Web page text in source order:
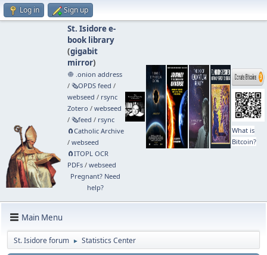
Log in Sign up
St. Isidore e-
book library
(gigabit
mirror)
🧅 .onion address
/ 🗞️OPDS feed /
webseed / rsync
Zotero / webseed
/ 🗞️feed / rsync
🧲⁠Catholic Archive
/ webseed
🧲⁠ITOPL OCR
PDFs/ webseed
Pregnant? Need
help?
What is
Bitcoin?
Main Menu
St. Isidore forum ► Statistics Center